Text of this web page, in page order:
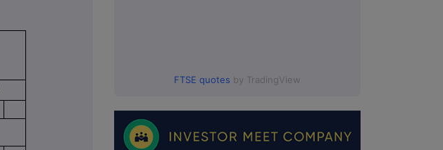
FTSE quotes by TradingView